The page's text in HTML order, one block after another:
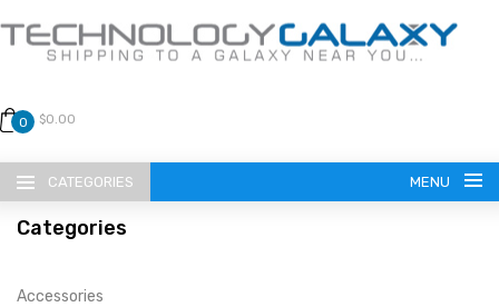
0 $0.00
CATEGORIES MENU
Categories
Accessories